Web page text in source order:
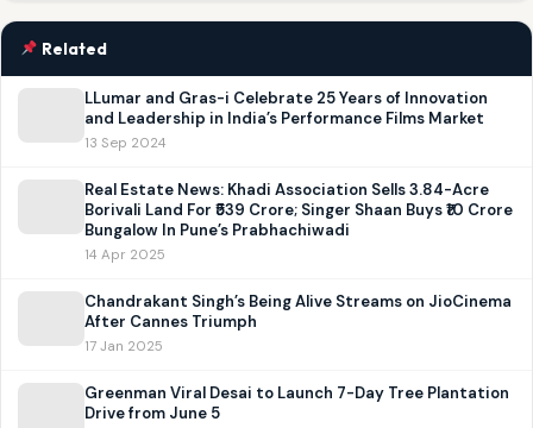
Related
LLumar and Gras-i Celebrate 25 Years of Innovation
and Leadership in India’s Performance Films Market
13 Sep 2024
Real Estate News: Khadi Association Sells 3.84-Acre
Borivali Land For ₹539 Crore; Singer Shaan Buys ₹10 Crore
Bungalow In Pune’s Prabhachiwadi
14 Apr 2025
Chandrakant Singh’s Being Alive Streams on JioCinema
After Cannes Triumph
17 Jan 2025
Greenman Viral Desai to Launch 7-Day Tree Plantation
Drive from June 5